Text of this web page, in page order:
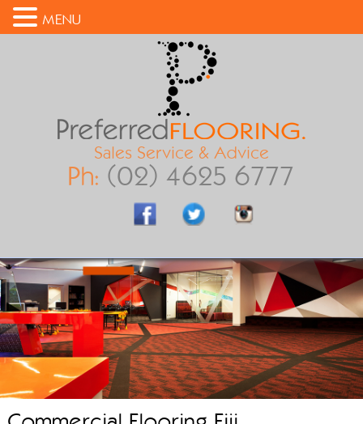
Sales Service & Advice
Ph: (02) 4625 6777
MENU